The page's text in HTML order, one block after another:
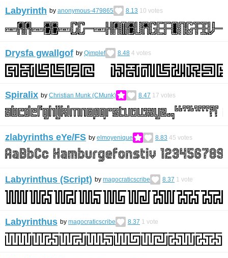
Labyrinth by anonymous-479865 8.13 10 votes
Drysfa gwallgof by Qimplef 8.48 4 votes
Spiralix by Christian Munk (CMunk) 8.47 17 votes
zlabyrinths eYe/FS by elmoyenique 8.83 45 votes
Labyrinthus (Script) by magocraticscribe 8.37 1 vote
Labyrinthus by magocraticscribe 8.37 1 vote